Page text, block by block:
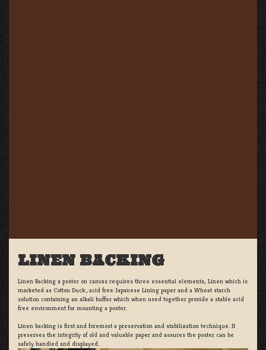
LINEN BACKING
Linen Backing a poster on canvas requires three essential elements; Linen which is
marketed as Cotton Duck:, acid free Japanese Lining paper and a Wheat starch
solution containing an alkali buffer which when used together provide a stable acid
free environment for mounting a poster.
Linen backing is first and foremost a preservation and stabilization technique. It
preserves the integrity of old and valuable paper and assures the poster can be
safely handled and displayed.